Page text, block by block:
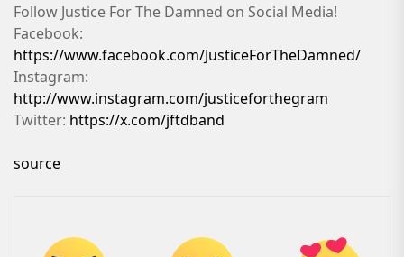
Follow Justice For The Damned on Social Media!
Facebook:
https://www.facebook.com/JusticeForTheDamned/
Instagram:
http://www.instagram.com/justiceforthegram
Twitter: https://x.com/jftdband
source